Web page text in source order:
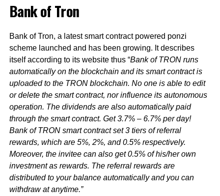
Bank of Tron
Bank of Tron, a latest smart contract powered ponzi
scheme launched and has been growing. It describes
itself according to its website thus “Bank of TRON runs
automatically on the blockchain and its smart contract is
uploaded to the TRON blockchain. No one is able to edit
or delete the smart contract, nor influence its autonomous
operation. The dividends are also automatically paid
through the smart contract. Get 3.7% – 6.7% per day!
Bank of TRON smart contract set 3 tiers of referral
rewards, which are 5%, 2%, and 0.5% respectively.
Moreover, the invitee can also get 0.5% of his/her own
investment as rewards. The referral rewards are
distributed to your balance automatically and you can
withdraw at anytime.”